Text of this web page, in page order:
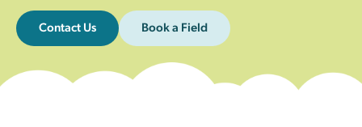
Contact Us Book a Field